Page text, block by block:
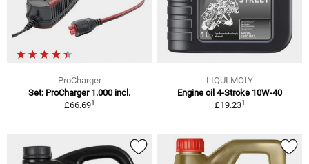
ProCharger
Set: ProCharger 1.000 incl.
£66.691
LIQUI MOLY
Engine oil 4-Stroke 10W-40
£19.231